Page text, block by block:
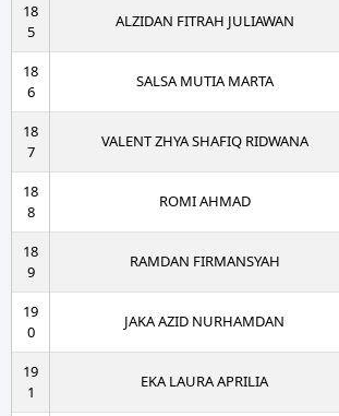
18
5
ALZIDAN FITRAH JULIAWAN
18
6
SALSA MUTIA MARTA
18
7
VALENT ZHYA SHAFIQ RIDWANA
18
8
ROMI AHMAD
18
9
RAMDAN FIRMANSYAH
19
0
JAKA AZID NURHAMDAN
19
1
EKA LAURA APRILIA